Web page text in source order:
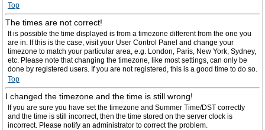
Top
The times are not correct!
It is possible the time displayed is from a timezone different from the one you
are in. If this is the case, visit your User Control Panel and change your
timezone to match your particular area, e.g. London, Paris, New York, Sydney,
etc. Please note that changing the timezone, like most settings, can only be
done by registered users. If you are not registered, this is a good time to do so.
Top
I changed the timezone and the time is still wrong!
If you are sure you have set the timezone and Summer Time/DST correctly
and the time is still incorrect, then the time stored on the server clock is
incorrect. Please notify an administrator to correct the problem.